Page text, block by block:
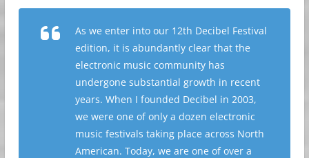
As we enter into our 12th Decibel Festival
edition, it is abundantly clear that the
electronic music community has
undergone substantial growth in recent
years. When I founded Decibel in 2003,
we were one of only a dozen electronic
music festivals taking place across North
American. Today, we are one of over a